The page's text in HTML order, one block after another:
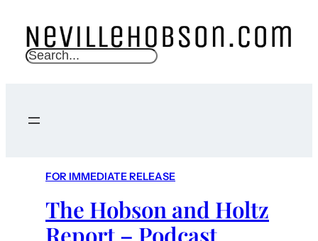
S
c
FOR IMMEDIATE RELEASE
The Hobson and Holtz
Report – Podcast